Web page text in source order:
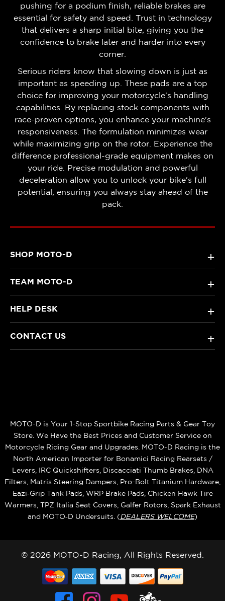
pushing for a podium finish, reliable brakes are
essential for safety and speed. Trust in technology
that delivers a sharp initial bite, giving you the
confidence to brake later and harder into every
corner.
Serious riders know that slowing down is just as
important as speeding up. These pads are a top
choice for improving your motorcycle's handling
capabilities. By replacing stock components with
race-proven options, you enhance your machine's
responsiveness. The formulation minimizes wear
while maximizing grip on the rotor. Experience the
difference professional-grade equipment makes on
your ride. Precise modulation and powerful
deceleration allow you to unlock your bike's full
potential, ensuring you always stay ahead of the
pack.
SHOP MOTO-D +
TEAM MOTO-D +
HELP DESK +
CONTACT US +
MOTO-D is Your 1-Stop Sportbike Racing Parts & Gear Toy
Store. We Have the Best Prices and Customer Service on
Motorcycle Riding Gear and Upgrades. MOTO-D Racing is the
North American Importer for Bonamici Racing Rearsets /
Levers, IRC Quickshifters, Discacciati Thumb Brakes, DNA
Filters, Matris Steering Dampers, Pro-Bolt Titanium Hardware,
Eazi‑Grip Tank Pads, WRP Brake Pads, Chicken Hawk Tire
Warmers, TPZ Italia Seat Covers, Galfer Rotors, Spark Exhaust
and MOTO‑D Undersuits. (DEALERS WELCOME)
© 2026 MOTO-D Racing, All Rights Reserved.